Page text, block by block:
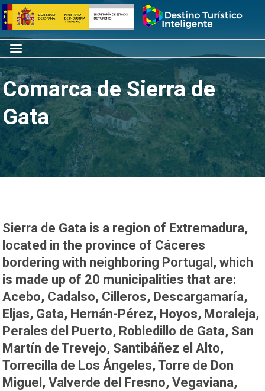
Skip
to
content
Home
Menu
Comarca de Sierra de
Gata
Sierra de Gata is a region of Extremadura,
located in the province of Cáceres
bordering with neighboring Portugal, which
is made up of 20 municipalities that are:
Acebo, Cadalso, Cilleros, Descargamaría,
Eljas, Gata, Hernán-Pérez, Hoyos, Moraleja,
Perales del Puerto, Robledillo de Gata, San
Martín de Trevejo, Santibáñez el Alto,
Torrecilla de Los Ángeles, Torre de Don
Miguel, Valverde del Fresno, Vegaviana,